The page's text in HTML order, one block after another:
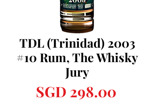
TDL (Trinidad) 2003
#10 Rum, The Whisky
Jury
SGD 298.00Price